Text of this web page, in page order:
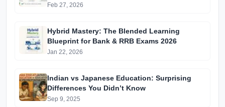
Feb 27, 2026
Hybrid Mastery: The Blended Learning
Blueprint for Bank & RRB Exams 2026
Jan 22, 2026
Indian vs Japanese Education: Surprising
Differences You Didn’t Know
Sep 9, 2025